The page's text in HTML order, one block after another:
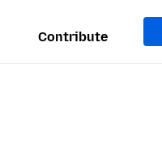
Contribute